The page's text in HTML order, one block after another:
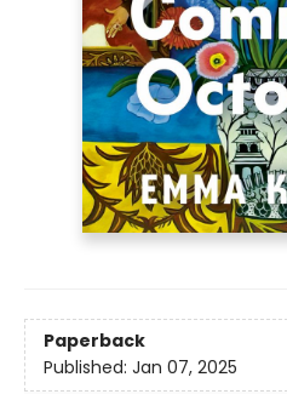
Paperback
Published: Jan 07, 2025